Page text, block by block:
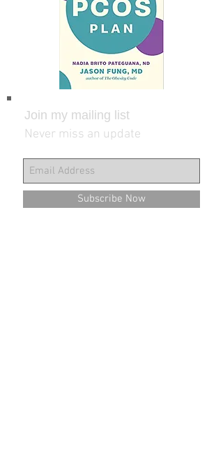
Join my mailing list
Never miss an update
Subscribe Now